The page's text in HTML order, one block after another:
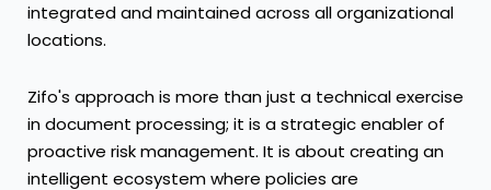
integrated and maintained across all organizational
locations.
Zifo's approach is more than just a technical exercise
in document processing; it is a strategic enabler of
proactive risk management. It is about creating an
intelligent ecosystem where policies are